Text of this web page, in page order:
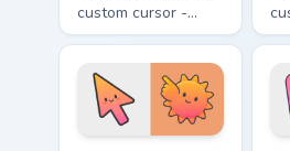
custom cursor -
minimal turquoise
aqua tip with
matching drop
symbol hand.